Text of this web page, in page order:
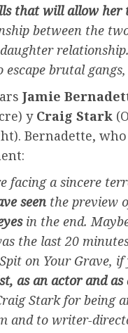
that will allow her
between the
escape brutal
Jamie
y Craig Stark
Bernadette,
facing a sincere
seen the preview
in the end.
the last 20
on Your Grave,
as an actor and as
Stark for being
and to writer-